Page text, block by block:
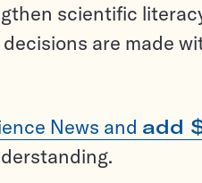
scientific
are made
News and add